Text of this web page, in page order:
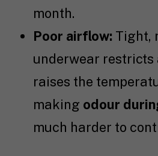
month.
Poor airflow: Tight,
underwear restricts
raises the
making odour
much harder to